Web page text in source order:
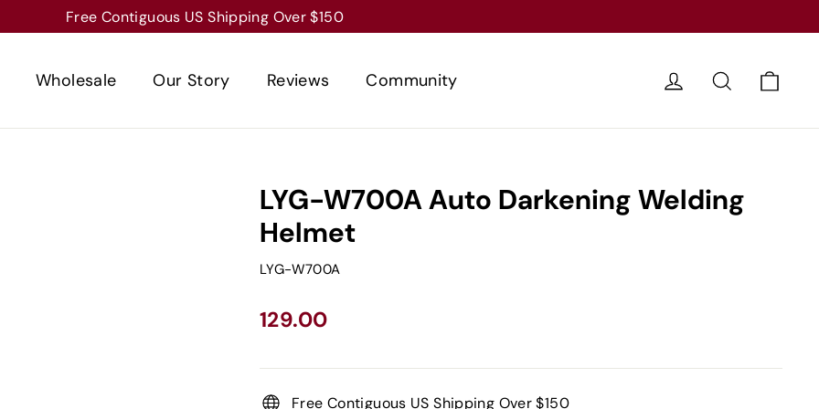
Free Contiguous US Shipping Over $150
Wholesale Our Story Reviews Community Log in Search
LYG-W700A Auto Darkening Welding
Helmet
LYG-W700A
Regular
129.00
Free Contiguous US Shipping Over $150